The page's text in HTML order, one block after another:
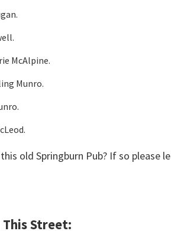
McAlpine.
Munro.
old Springburn Pub? If so please
This Street: